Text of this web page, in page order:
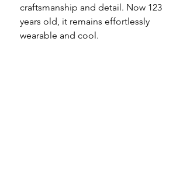
craftsmanship and detail. Now 123
years old, it remains effortlessly
wearable and cool.